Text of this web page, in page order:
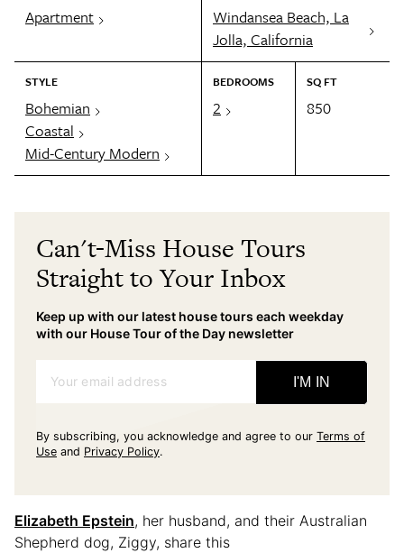
Apartment
Windansea Beach, La
Jolla, California
STYLE
Bohemian
Coastal
Mid-Century Modern
BEDROOMS
2
SQ FT
850
Can't-Miss House Tours
Straight to Your Inbox
Keep up with our latest house tours each weekday
with our House Tour of the Day newsletter
Your email address I'M IN
By subscribing, you acknowledge and agree to our Terms of
Use and Privacy Policy.
Elizabeth Epstein, her husband, and their Australian
Shepherd dog, Ziggy, share this